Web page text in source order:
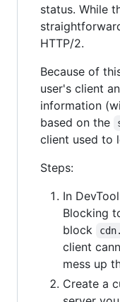
status. While
HTTP/2.
Because of
user's client
information
based on the
client used to
Steps:
In
Blocking
block
client
mess up
Create a